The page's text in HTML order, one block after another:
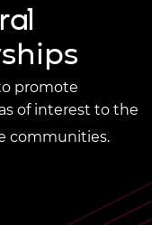
promote
of interest to the
communities.